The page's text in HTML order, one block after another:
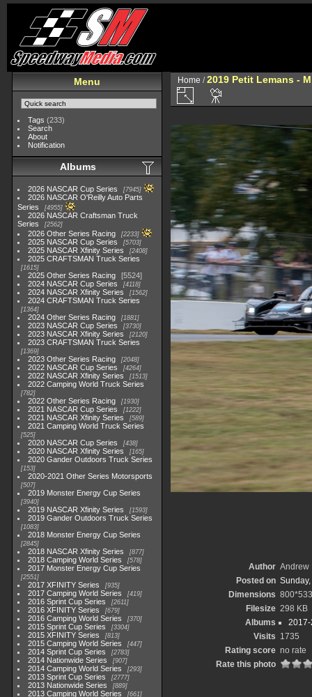
Menu
Tags (233)
Search
About
Notification
Albums
2026 NASCAR Cup Series 7945
2026 NASCAR O'Reilly Auto Parts
Series
4955
2026 NASCAR Craftsman Truck
Series
2562
2026 Other Series Racing 2233
2025 NASCAR Cup Series 5703
2025 NASCAR Xfinity Series 2408
2025 CRAFTSMAN Truck Series
1615
2025 Other Series Racing
5524
2024 NASCAR Cup Series
4118
2024 NASCAR Xfinity Series 1562
2024 CRAFTSMAN Truck Series
1364
2024 Other Series Racing 1881
2023 NASCAR Cup Series 3730
2023 NASCAR Xfinity Series 2120
2023 CRAFTSMAN Truck Series
1369
2023 Other Series Racing 2048
2022 NASCAR Cup Series 4264
2022 NASCAR Xfinity Series 1513
2022 Camping World Truck Series
782
2022 Other Series Racing 1930
2021 NASCAR Cup Series 1222
2021 NASCAR Xfinity Series 589
2021 Camping World Truck Series
525
2020 NASCAR Cup Series 438
2020 NASCAR Xfinity Series 165
2020 Gander Outdoors Truck Series
153
2020-2021 Other Series Motorsports
507
2019 Monster Energy Cup Series
3940
2019 NASCAR Xfinity Series 1593
2019 Gander Outdoors Truck Series
1083
2018 Monster Energy Cup Series
2845
2018 NASCAR Xfinity Series 877
2018 Camping World Series 578
2017 Monster Energy Cup Series
2551
2017 XFINITY Series 935
2017 Camping World Series 419
2016 Sprint Cup Series 2611
2016 XFINITY Series 679
2016 Camping World Series 370
2015 Sprint Cup Series 3304
2015 XFINITY Series 813
2015 Camping World Series 447
2014 Sprint Cup Series 2783
2014 Nationwide Series 907
2014 Camping World Series 293
2013 Sprint Cup Series 2777
2013 Nationwide Series 889
2013 Camping World Series 661
Home /2019 Petit Lemans -
Author Andrew
Posted on
Dimensions 800*533
Filesize 298 KB
Albums
2017-
Visits 1735
Rating score no rate
Rate this photo